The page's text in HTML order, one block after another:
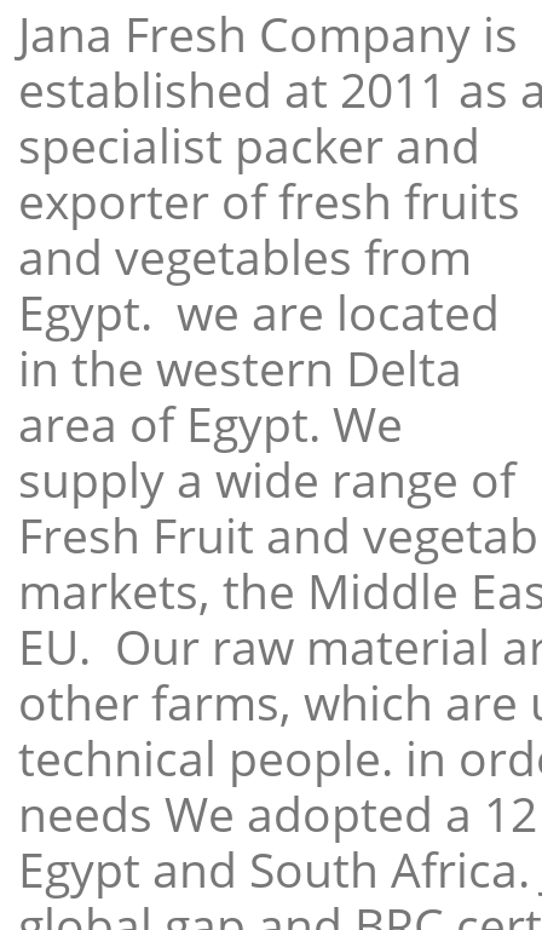
Jana Fresh Company is
established at 2011 as
specialist packer and
exporter of fresh fruits
and vegetables from
Egypt. we are located
in the western Delta
area of Egypt. We
supply a wide range of
Fresh Fruit and
markets, the Middle
EU. Our raw material
other farms, which
technical people. in
needs We adopted a
Egypt and South